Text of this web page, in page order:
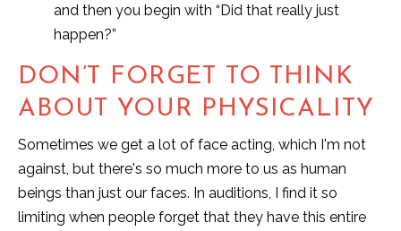
and then you begin with “Did that really just
happen?”
DON’T FORGET TO THINK
ABOUT YOUR PHYSICALITY
Sometimes we get a lot of face acting, which I'm not
against, but there's so much more to us as human
beings than just our faces. In auditions, I find it so
limiting when people forget that they have this entire